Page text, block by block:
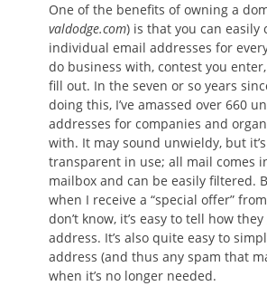
One of the benefits of owning a
valdodge.com) is that you can easily
individual email addresses for
do business with, contest you
fill out. In the seven or so years
doing this, I’ve amassed over 660
addresses for companies and
with. It may sound unwieldy, but
transparent in use; all mail comes
mailbox and can be easily filtered.
when I receive a “special offer”
don’t know, it’s easy to tell how
address. It’s also quite easy to
address (and thus any spam that
when it’s no longer needed.